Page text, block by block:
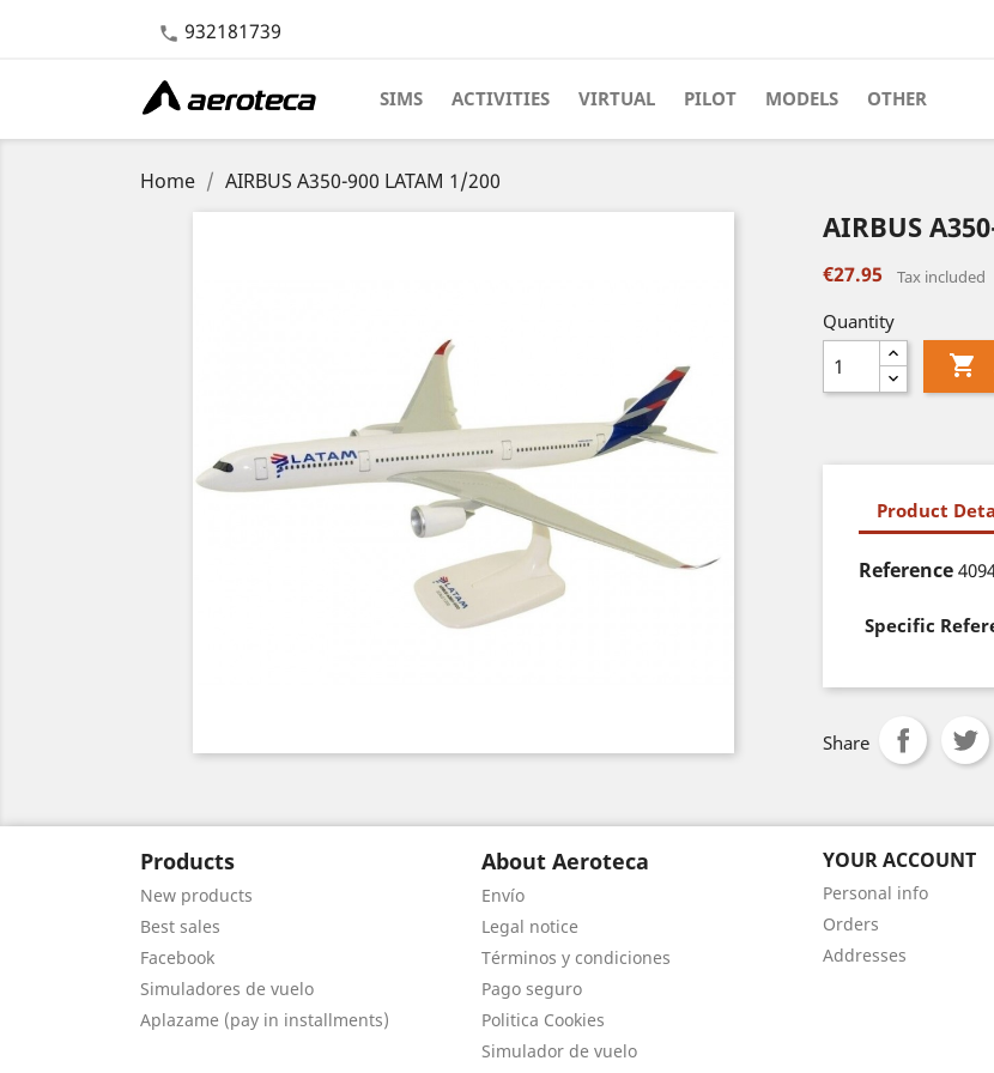
 932181739
SIMS ACTIVITIES VIRTUAL PILOT MODELS OTHER
Home AIRBUS A350-900 LATAM 1/200
AIRBUS
€27.95 Tax included
Quantity

Product
Reference
Specific
Share
Products
New products
Best sales
Facebook
Simuladores de vuelo
Aplazame (pay in installments)
About Aeroteca
Envío
Legal notice
Términos y condiciones
Pago seguro
Politica Cookies
Simulador de vuelo
YOUR ACCOUNT
Personal info
Orders
Addresses